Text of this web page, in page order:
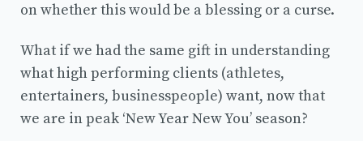
on whether this would be a blessing or a curse.
What if we had the same gift in understanding
what high performing clients (athletes,
entertainers, businesspeople) want, now that
we are in peak ‘New Year New You’ season?